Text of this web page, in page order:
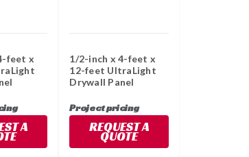
feet x
A
1/2-inch x 4-feet x
12-feet UltraLight
Drywall Panel
Project pricing
REQUEST A
QUOTE